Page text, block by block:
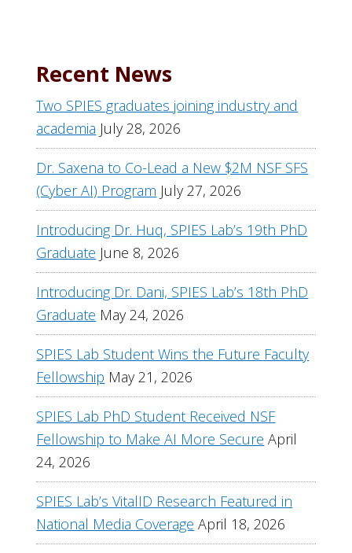
Recent News
Two SPIES graduates joining industry and
academia July 28, 2026
Dr. Saxena to Co-Lead a New $2M NSF SFS
(Cyber AI) Program July 27, 2026
Introducing Dr. Huq, SPIES Lab’s 19th PhD
Graduate June 8, 2026
Introducing Dr. Dani, SPIES Lab’s 18th PhD
Graduate May 24, 2026
SPIES Lab Student Wins the Future Faculty
Fellowship May 21, 2026
SPIES Lab PhD Student Received NSF
Fellowship to Make AI More Secure April
24, 2026
SPIES Lab’s VitalID Research Featured in
National Media Coverage April 18, 2026